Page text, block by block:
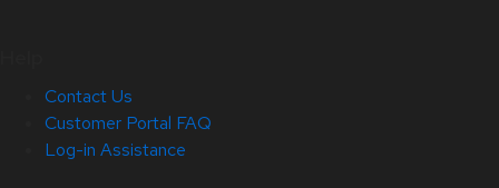
Contact Us
Customer Portal FAQ
Log-in Assistance